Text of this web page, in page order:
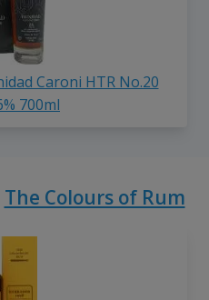
Caroni HTR No.20
700ml
The Colours of Rum